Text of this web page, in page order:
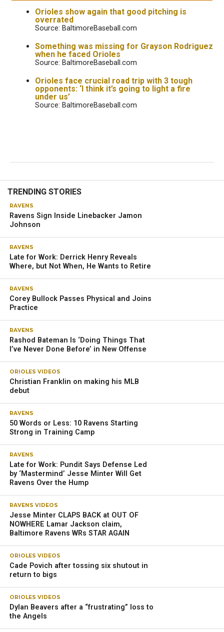
Orioles show again that good pitching is
overrated
Source: BaltimoreBaseball.com
Something was missing for Grayson Rodriguez
when he faced Orioles
Source: BaltimoreBaseball.com
Orioles face crucial road trip with 3 tough
opponents: ‘I think it’s going to light a fire
under us’
Source: BaltimoreBaseball.com
TRENDING STORIES
RAVENS
Ravens Sign Inside Linebacker Jamon
Johnson
RAVENS
Late for Work: Derrick Henry Reveals
Where, but Not When, He Wants to Retire
RAVENS
Corey Bullock Passes Physical and Joins
Practice
RAVENS
Rashod Bateman Is ‘Doing Things That
I’ve Never Done Before’ in New Offense
ORIOLES VIDEOS
Christian Franklin on making his MLB
debut
RAVENS
50 Words or Less: 10 Ravens Starting
Strong in Training Camp
RAVENS
Late for Work: Pundit Says Defense Led
by ‘Mastermind’ Jesse Minter Will Get
Ravens Over the Hump
RAVENS VIDEOS
Jesse Minter CLAPS BACK at OUT OF
NOWHERE Lamar Jackson claim,
Baltimore Ravens WRs STAR AGAIN
ORIOLES VIDEOS
Cade Povich after tossing six shutout in
return to bigs
ORIOLES VIDEOS
Dylan Beavers after a “frustrating” loss to
the Angels